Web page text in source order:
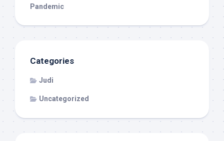
Pandemic
Categories
Judi
Uncategorized